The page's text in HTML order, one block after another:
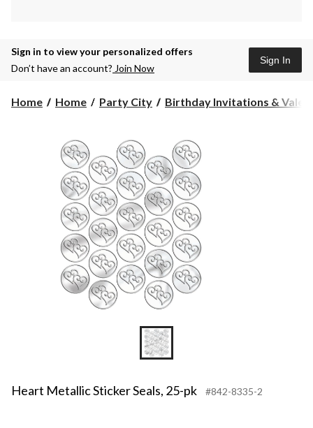
Sign in to view your personalized offers
Don’t have an account? Join Now
Sign In
Home Home Party City Birthday Invitations &
Heart Metallic Sticker Seals, 25-pk #842-8335-2